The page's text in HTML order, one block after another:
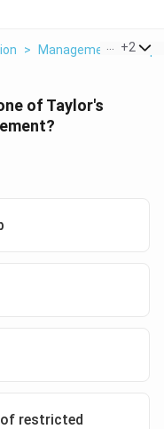
> Management +2
of Taylor's
restricted